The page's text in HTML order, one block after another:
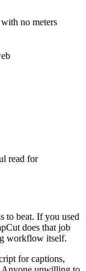
no meters
read for
to beat. If you used
does that job
workflow itself.
for captions,